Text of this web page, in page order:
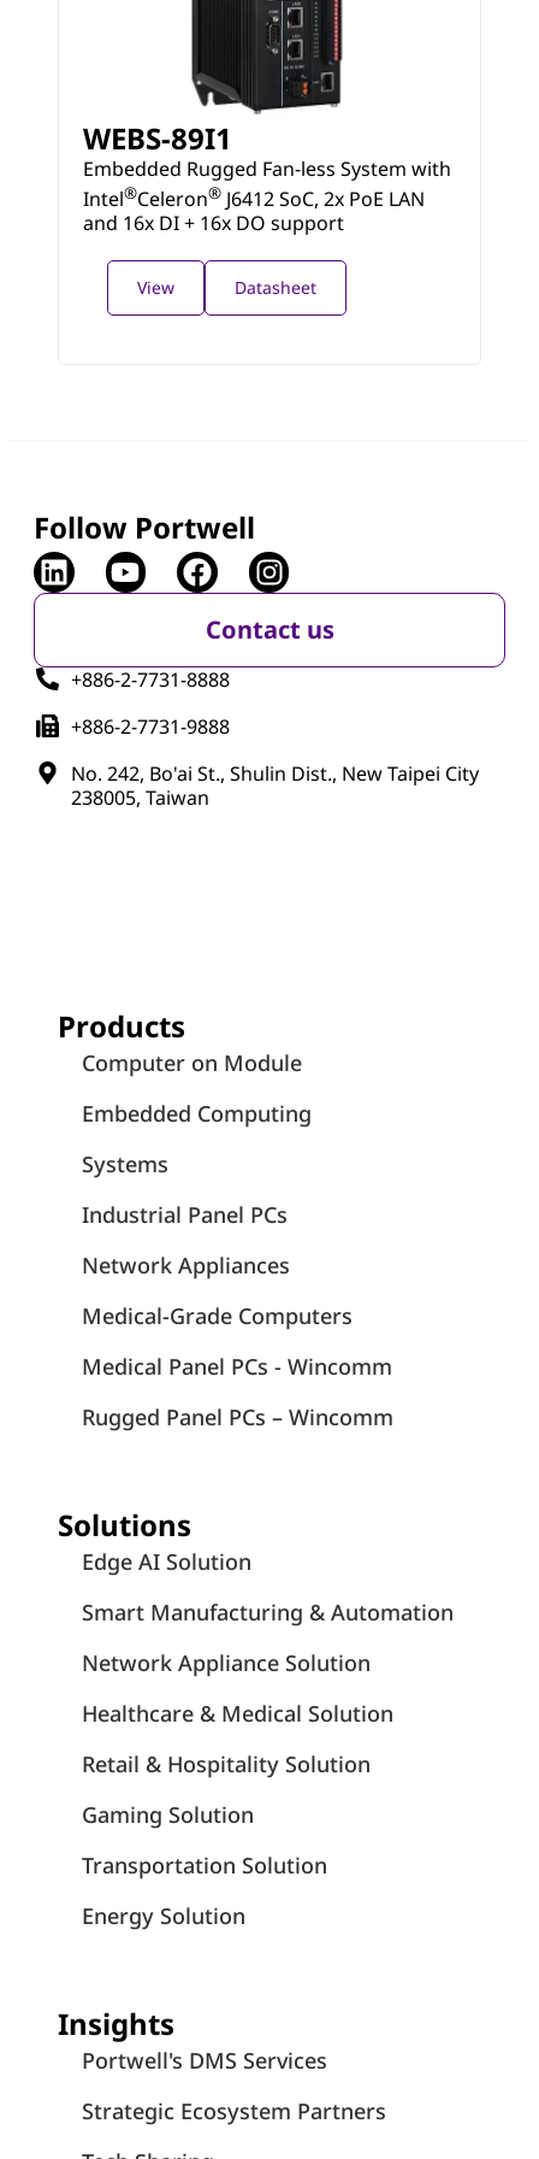
WEBS-89I1
Embedded Rugged Fan-less System with
Intel®Celeron® J6412 SoC, 2x PoE LAN
and 16x DI + 16x DO support
View Datasheet
Follow Portwell
Contact us
+886-2-7731-8888
+886-2-7731-9888
No. 242, Bo'ai St., Shulin Dist., New Taipei City
238005, Taiwan
Products
Computer on Module
Embedded Computing
Systems
Industrial Panel PCs
Network Appliances
Medical-Grade Computers
Medical Panel PCs - Wincomm
Rugged Panel PCs – Wincomm
Solutions
Edge AI Solution
Smart Manufacturing & Automation
Network Appliance Solution
Healthcare & Medical Solution
Retail & Hospitality Solution
Gaming Solution
Transportation Solution
Energy Solution
Insights
Portwell's DMS Services
Strategic Ecosystem Partners